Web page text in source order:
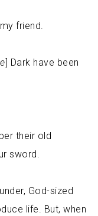
friend.
] Dark have been
their old
sword.
God-sized
life. But, when